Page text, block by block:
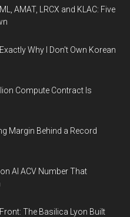
AMAT, LRCX and KLAC: Five
Why I Don't Own Korean
Compute Contract Is
Margin Behind a Record
AI ACV Number That
The Basilica Lyon Built